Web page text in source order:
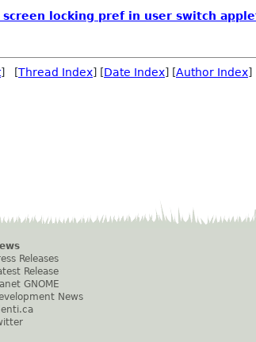
locking pref in user switch
] [Thread Index] [Date Index] [Author Index]
Releases
Release
GNOME
News